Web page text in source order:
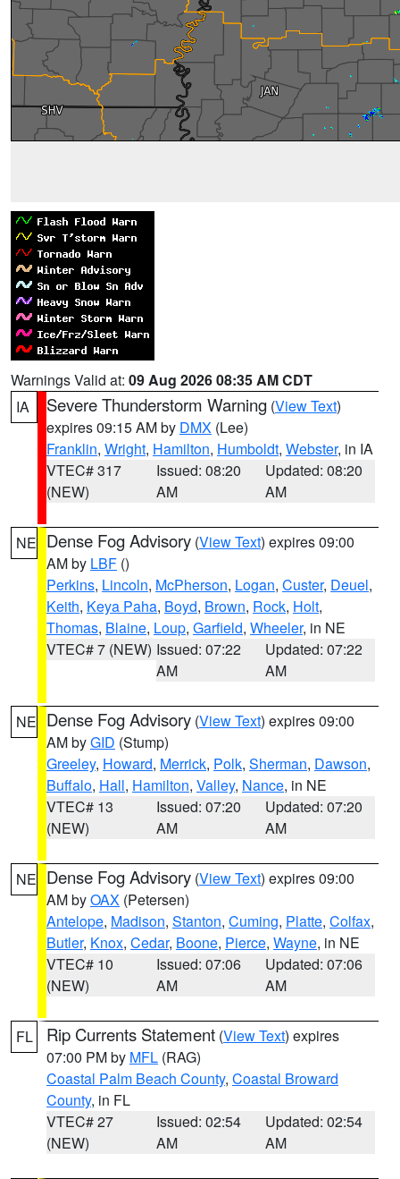
Warnings Valid at: 09 Aug 2026 08:35 AM CDT
IA
Severe Thunderstorm Warning (View Text)
expires 09:15 AM by DMX (Lee)
Franklin, Wright, Hamilton, Humboldt, Webster, in IA
VTEC# 317
(NEW)
Issued: 08:20
AM
Updated: 08:20
AM
NE Dense Fog Advisory (View Text) expires 09:00
AM by LBF ()
Perkins, Lincoln, McPherson, Logan, Custer, Deuel,
Keith, Keya Paha, Boyd, Brown, Rock, Holt,
Thomas, Blaine, Loup, Garfield, Wheeler, in NE
VTEC# 7 (NEW) Issued: 07:22
AM
Updated: 07:22
AM
NE Dense Fog Advisory (View Text) expires 09:00
AM byGID (Stump)
Greeley, Howard, Merrick, Polk, Sherman, Dawson,
Buffalo, Hall, Hamilton, Valley, Nance, in NE
VTEC# 13
(NEW)
Issued: 07:20
AM
Updated: 07:20
AM
NE Dense Fog Advisory (View Text) expires 09:00
AM byOAX (Petersen)
Antelope, Madison, Stanton, Cuming, Platte, Colfax,
Butler, Knox, Cedar, Boone, Pierce, Wayne, in NE
VTEC# 10
(NEW)
Issued: 07:06
AM
Updated: 07:06
AM
FL Rip Currents Statement (View Text) expires
07:00 PM by MFL (RAG)
Coastal Palm Beach County, Coastal Broward
County, in FL
VTEC# 27
(NEW)
Issued: 02:54
AM
Updated: 02:54
AM